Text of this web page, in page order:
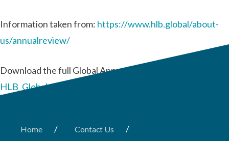
Information taken from: https://www.hlb.global/about-
us/annualreview/
Download the full Global Annual Review report:
HLB_Global-Annual-Review-2022.pdf
Home / Contact Us /